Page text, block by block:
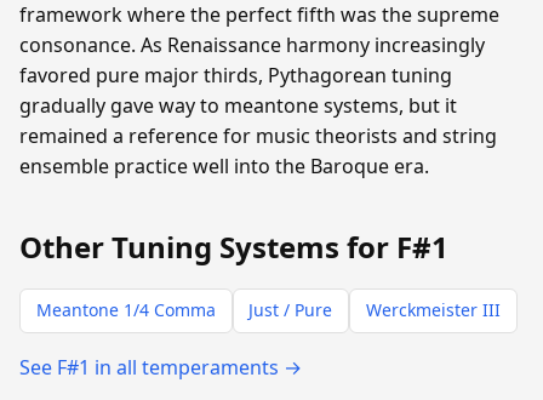
framework where the perfect fifth was the supreme
consonance. As Renaissance harmony increasingly
favored pure major thirds, Pythagorean tuning
gradually gave way to meantone systems, but it
remained a reference for music theorists and string
ensemble practice well into the Baroque era.
Other Tuning Systems for F#1
Meantone 1/4 Comma Just / Pure Werckmeister III
See F#1 in all temperaments →